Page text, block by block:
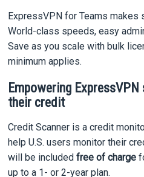
ExpressVPN for Teams makes
World-class speeds, easy
Save as you scale with bulk
minimum applies.
Empowering
their credit
Credit Scanner is a credit
help U.S. users monitor their
will be includedfree of charge
up to a 1- or 2-year plan.